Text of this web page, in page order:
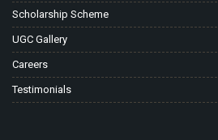
Scholarship Scheme
UGC Gallery
Careers
Testimonials